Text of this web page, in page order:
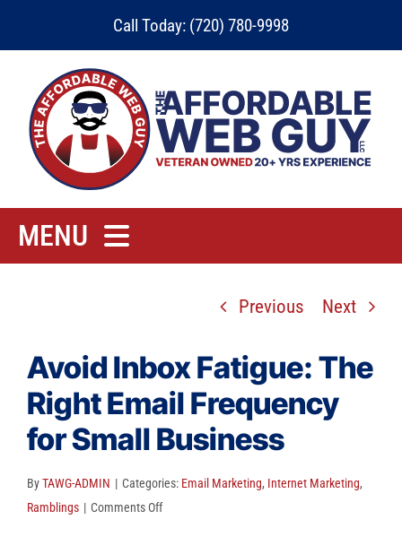
Call Today: (720) 780-9998
MENU
Contact
Client Reviews
SEO
FAQ
Previous Next
Avoid Inbox Fatigue: The
Right Email Frequency
for Small Business
ByTAWG-ADMIN | Categories: Email Marketing, Internet Marketing,
Ramblings | Comments Offon